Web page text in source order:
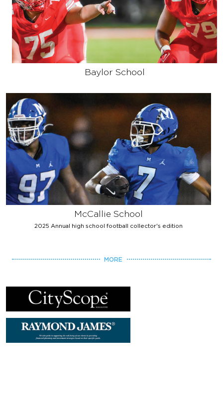
Baylor School
McCallie School
2025 Annual high school football collector's edition
MORE